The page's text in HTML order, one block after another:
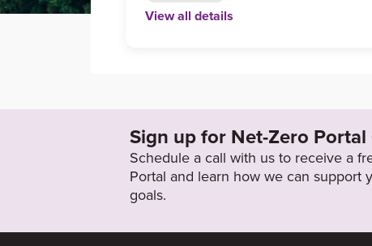
Target Status
Formally Adopted
View all details
Sign up for Net-Zero
Schedule a call with us to receive a
Portal and learn how we can support
goals.